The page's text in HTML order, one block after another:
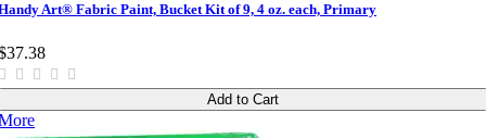
Art® Fabric Paint, Bucket Kit of 9, 4 oz. each, Primary
Add to Cart